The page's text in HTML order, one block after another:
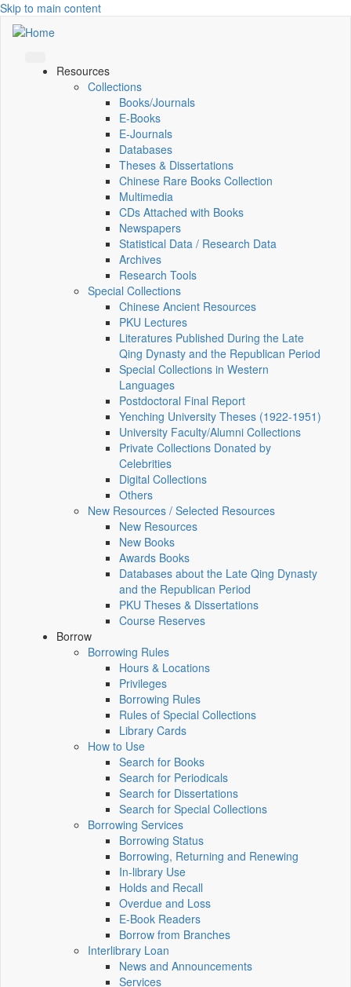
Skip to main content
Resources
Collections
Books/Journals
E-Books
E‑Journals
Databases
Theses & Dissertations
Chinese Rare Books Collection
Multimedia
CDs Attached with Books
Newspapers
Statistical Data / Research Data
Archives
Research Tools
Special Collections
Chinese Ancient Resources
PKU Lectures
Literatures Published During the Late
Qing Dynasty and the Republican Period
Special Collections in Western
Languages
Postdoctoral Final Report
Yenching University Theses (1922‑1951)
University Faculty/Alumni Collections
Private Collections Donated by
Celebrities
Digital Collections
Others
New Resources / Selected Resources
New Resources
New Books
Awards Books
Databases about the Late Qing Dynasty
and the Republican Period
PKU Theses & Dissertations
Course Reserves
Borrow
Borrowing Rules
Hours & Locations
Privileges
Borrowing Rules
Rules of Special Collections
Library Cards
How to Use
Search for Books
Search for Periodicals
Search for Dissertations
Search for Special Collections
Borrowing Services
Borrowing Status
Borrowing, Returning and Renewing
In-library Use
Holds and Recall
Overdue and Loss
E-Book Readers
Borrow from Branches
Interlibrary Loan
News and Announcements
Services